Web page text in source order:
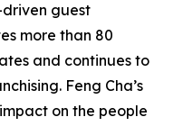
guest
more than 80
and continues to
Feng Cha’s
on the people